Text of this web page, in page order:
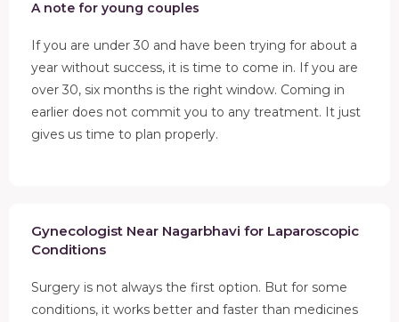
A note for young couples
If you are under 30 and have been trying for about a
year without success, it is time to come in. If you are
over 30, six months is the right window. Coming in
earlier does not commit you to any treatment. It just
gives us time to plan properly.
Gynecologist Near Nagarbhavi for Laparoscopic
Conditions
Surgery is not always the first option. But for some
conditions, it works better and faster than medicines